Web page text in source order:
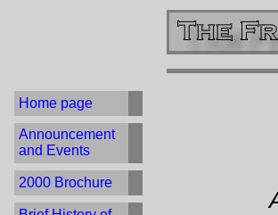
Home page
Announcement
and Events
2000 Brochure